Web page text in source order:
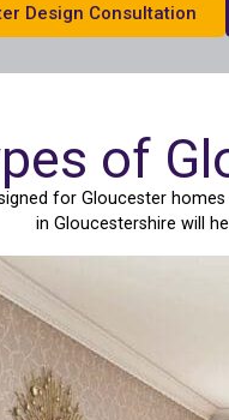
Design Consultation
of
for Gloucester
in Gloucestershire will